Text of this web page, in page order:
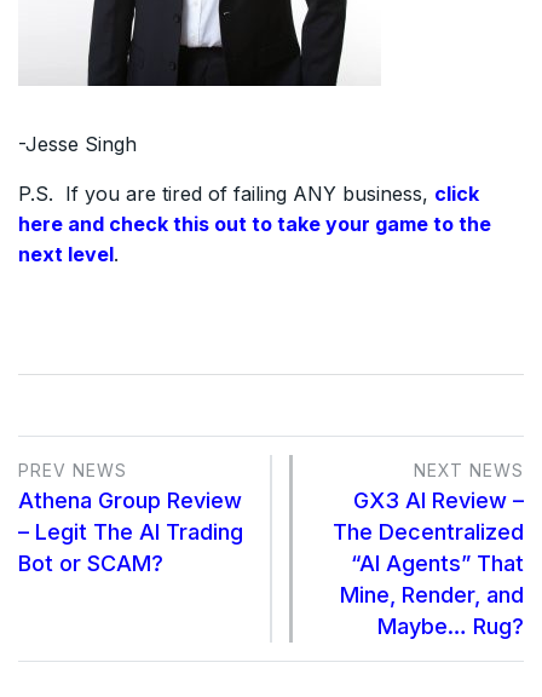
-Jesse Singh
P.S. If you are tired of failing ANY business, click
here and check this out to take your game to the
next level.
PREV NEWS
Athena Group Review
– Legit The AI Trading
Bot or SCAM?
NEXT NEWS
GX3 AI Review –
The Decentralized
“AI Agents” That
Mine, Render, and
Maybe… Rug?